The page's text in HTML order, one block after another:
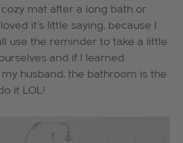
mat after a long bath or
it's little saying, because I
use the reminder to take a little
and if I learned
husband, the bathroom is the
it LOL!